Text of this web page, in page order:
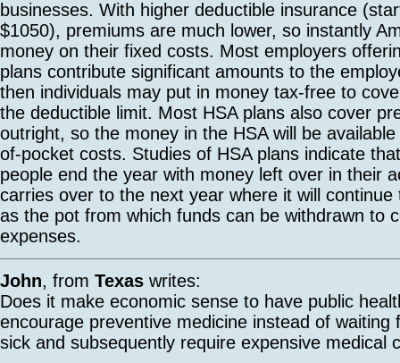
businesses. With higher deductible insurance
$1050), premiums are much lower, so instantly
money on their fixed costs. Most employers
plans contribute significant amounts to the
then individuals may put in money tax-free to
the deductible limit. Most HSA plans also cover
outright, so the money in the HSA will be
of-pocket costs. Studies of HSA plans indicate
people end the year with money left over in their
carries over to the next year where it will
as the pot from which funds can be withdrawn to
expenses.
John, from Texas writes:
Does it make economic sense to have public
encourage preventive medicine instead of waiting
sick and subsequently require expensive medical